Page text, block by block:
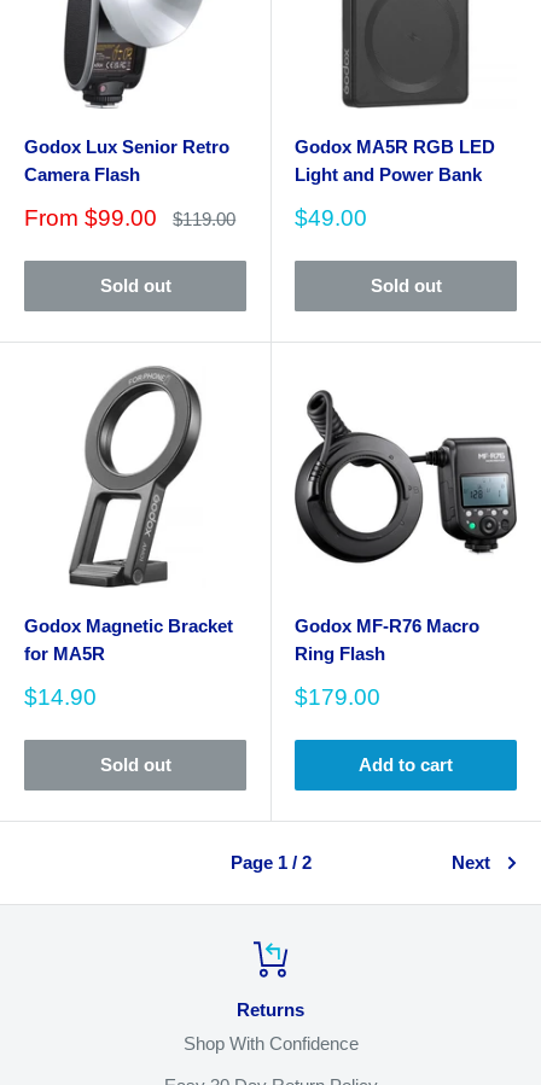
Godox Lux Senior Retro
Camera Flash
Sale
From $99.00
Regular
$119.00
Sold out
Godox MA5R RGB LED
Light and Power Bank
Sale
$49.00
Sold out
Godox Magnetic Bracket
for MA5R
Sale
$14.90
Sold out
Godox MF-R76 Macro
Ring Flash
Sale
$179.00
Add to cart
Page 1 / 2 Next
Returns
Shop With Confidence